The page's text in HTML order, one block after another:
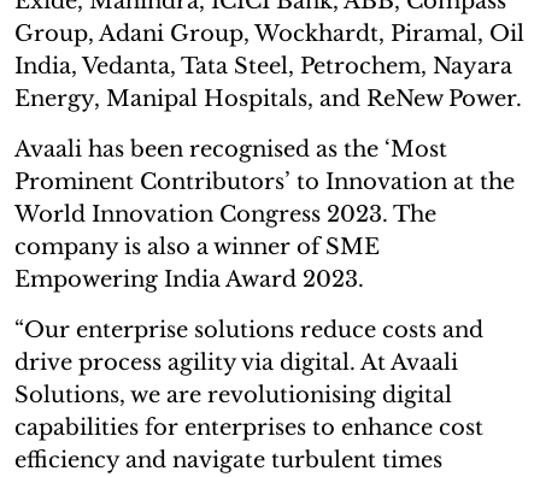
Group, Adani Group, Wockhardt, Piramal, Oil
India, Vedanta, Tata Steel, Petrochem, Nayara
Energy, Manipal Hospitals, and ReNew Power.
Avaali has been recognised as the ‘Most
Prominent Contributors’ to Innovation at the
World Innovation Congress 2023. The
company is also a winner of SME
Empowering India Award 2023.
“Our enterprise solutions reduce costs and
drive process agility via digital. At Avaali
Solutions, we are revolutionising digital
capabilities for enterprises to enhance cost
efficiency and navigate turbulent times